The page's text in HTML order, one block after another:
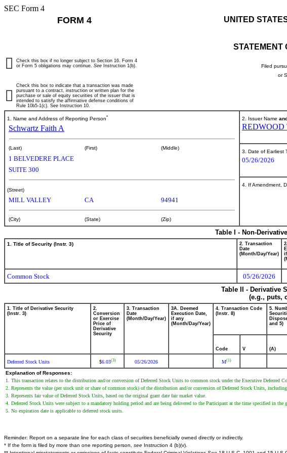
SEC Form 4
FORM 4 UNITED
STATEMENT
Filed
or
Check this box if no longer subject to Section 16. Form 4
or Form 5 obligations may continue. See Instruction 1(b).
Check this box to indicate that a transaction was made
pursuant to a contract, instruction or written plan for the
purchase or sale of equity securities of the issuer that is
intended to satisfy the affirmative defense conditions of
Rule 10b5-1(c). See Instruction 10.
1. Name and Address of Reporting Person*
Schwartz Faith A
(Last) (First) (Middle)
1 BELVEDERE PLACE
SUITE 300
(Street)
MILL VALLEY CA 94941
(City) (State) (Zip)
2. Issuer Name
REDWOOD
3. Date of Earliest
05/26/2026
4. If Amendment,
Table I - Non-
1. Title of Security (Instr. 3)
2. Transaction
Date
(Month/Day/Year)
Common Stock 05/26/2026
Table II - Derivative
(e.g., puts,
1. Title of Derivative Security
(Instr. 3)
2.
Conversion
or Exercise
Price of
Derivative
Security
3. Transaction
Date
(Month/Day/Year)
3A. Deemed
Execution Date,
if any
(Month/Day/Year)
4. Transaction Code
(Instr. 8)
5.
and 5)
Code V (A)
Deferred Stock Units $6.03(3) 05/26/2026 M(1)
Explanation of Responses:
1. This transaction relates to the distribution and/or conversion of Deferred Stock Units to common stock under the Executive Deferred
2. Represents the value (per stock unit or share of common stock) of the distribution and/or conversion of Deferred Stock Units,
3. Represents fair value of Deferred Stock Units, based on the original grant date fair market value.
4. Deferred Stock Units were subject to a mandatory holding period and are being delivered to the Participant at the time specified in
5. No expiration date is applicable to deferred stock units.
Reminder: Report on a separate line for each class of securities beneficially owned directly or indirectly.
* If the form is filed by more than one reporting person, see Instruction 4 (b)(v).